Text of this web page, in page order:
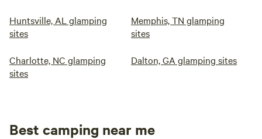
Huntsville, AL glamping
sites
Memphis, TN glamping
sites
Charlotte, NC glamping
sites
Dalton, GA glamping sites
Best camping near me